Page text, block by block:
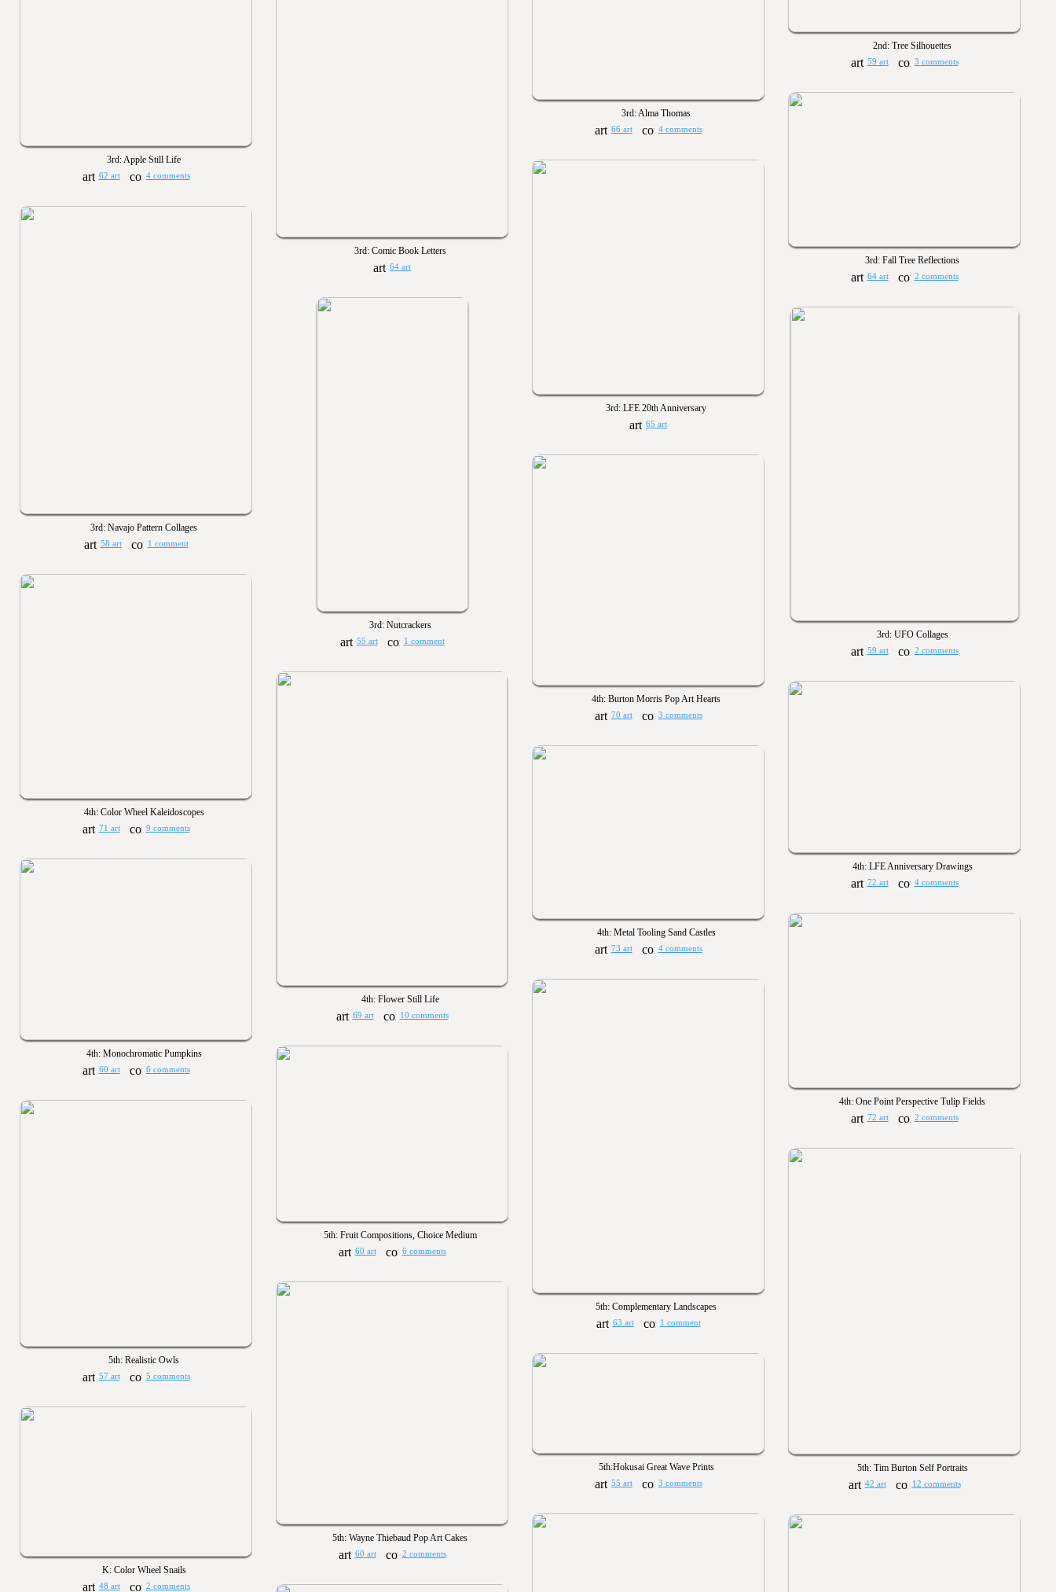
2nd: Tree Silhouettes
59 art 3 comments
3rd: Alma Thomas
66 art 4 comments
3rd: Apple Still Life
62 art 4 comments
3rd: Comic Book Letters
64 art
3rd: Fall Tree Reflections
64 art 2 comments
3rd: LFE 20th Anniversary
65 art
3rd: Navajo Pattern Collages
58 art 1 comment
3rd: Nutcrackers
55 art 1 comment
3rd: UFO Collages
59 art 2 comments
4th: Burton Morris Pop Art Hearts
70 art 3 comments
4th: Color Wheel Kaleidoscopes
71 art 9 comments
4th: Flower Still Life
69 art 10 comments
4th: LFE Anniversary Drawings
72 art 4 comments
4th: Metal Tooling Sand Castles
73 art 4 comments
4th: Monochromatic Pumpkins
60 art 6 comments
4th: One Point Perspective Tulip Fields
72 art 2 comments
5th: Complementary Landscapes
63 art 1 comment
5th: Fruit Compositions, Choice Medium
60 art 6 comments
5th: Realistic Owls
57 art 5 comments
5th: Tim Burton Self Portraits
42 art 12 comments
5th: Wayne Thiebaud Pop Art Cakes
60 art 2 comments
5th:Hokusai Great Wave Prints
55 art 3 comments
K: Color Wheel Snails
48 art 2 comments